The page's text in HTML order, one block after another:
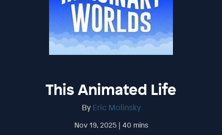
This Animated Life
By Eric Molinsky
Nov 19, 2025 | 40 mins